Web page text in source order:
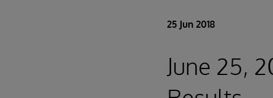
25 Jun 2018
June 25,